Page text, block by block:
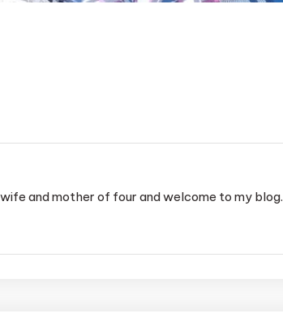
and mother of four and welcome to my blog.